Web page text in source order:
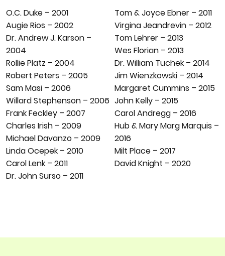
O.C. Duke – 2001
Augie Rios – 2002
Dr. Andrew J. Karson –
2004
Rollie Platz – 2004
Robert Peters – 2005
Sam Masi – 2006
Willard Stephenson – 2006
Frank Feckley – 2007
Charles Irish – 2009
Michael Davanzo – 2009
Linda Ocepek – 2010
Carol Lenk – 2011
Dr. John Surso – 2011
Tom & Joyce Ebner – 2011
Virgina Jeandrevin – 2012
Tom Lehrer – 2013
Wes Florian – 2013
Dr. William Tuchek – 2014
Jim Wienzkowski – 2014
Margaret Cummins – 2015
John Kelly – 2015
Carol Andregg – 2016
Hub & Mary Marg Marquis –
2016
Milt Place – 2017
David Knight – 2020